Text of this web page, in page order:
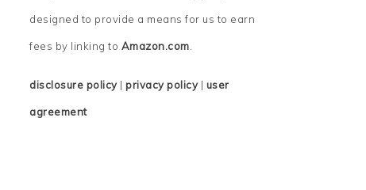
designed to provide a means for us to earn
fees by linking to Amazon.com.
disclosure policy| privacy policy| user
agreement